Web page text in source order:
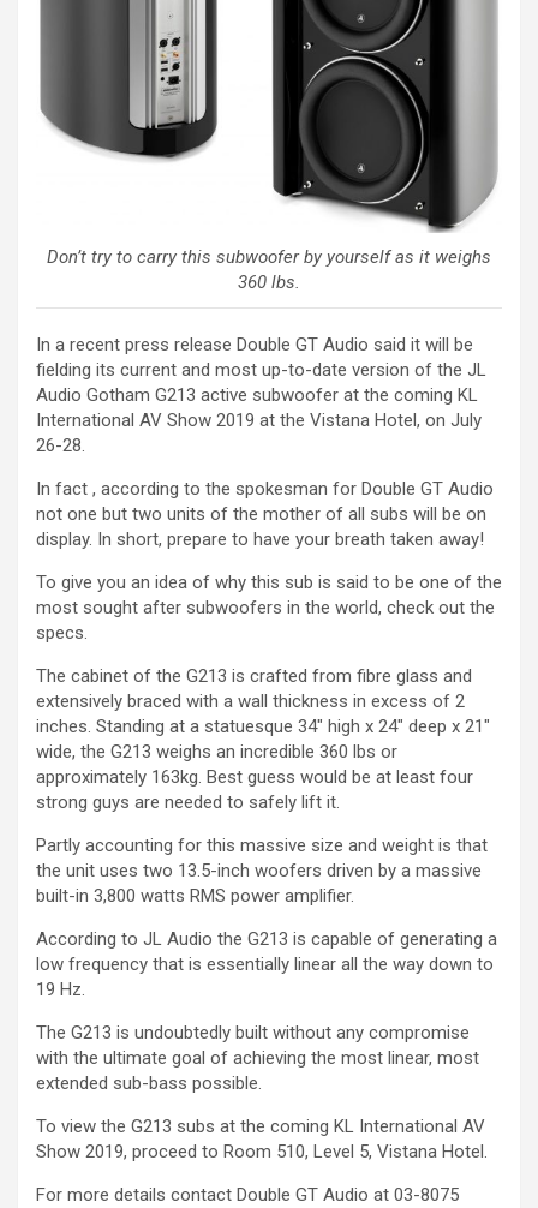
Don’t try to carry this subwoofer by yourself as it weighs
360 lbs.
In a recent press release Double GT Audio said it will be
fielding its current and most up-to-date version of the JL
Audio Gotham G213 active subwoofer at the coming KL
International AV Show 2019 at the Vistana Hotel, on July
26-28.
In fact , according to the spokesman for Double GT Audio
not one but two units of the mother of all subs will be on
display. In short, prepare to have your breath taken away!
To give you an idea of why this sub is said to be one of the
most sought after subwoofers in the world, check out the
specs.
The cabinet of the G213 is crafted from fibre glass and
extensively braced with a wall thickness in excess of 2
inches. Standing at a statuesque 34″ high x 24″ deep x 21″
wide, the G213 weighs an incredible 360 lbs or
approximately 163kg. Best guess would be at least four
strong guys are needed to safely lift it.
Partly accounting for this massive size and weight is that
the unit uses two 13.5-inch woofers driven by a massive
built-in 3,800 watts RMS power amplifier.
According to JL Audio the G213 is capable of generating a
low frequency that is essentially linear all the way down to
19 Hz.
The G213 is undoubtedly built without any compromise
with the ultimate goal of achieving the most linear, most
extended sub-bass possible.
To view the G213 subs at the coming KL International AV
Show 2019, proceed to Room 510, Level 5, Vistana Hotel.
For more details contact Double GT Audio at 03-8075